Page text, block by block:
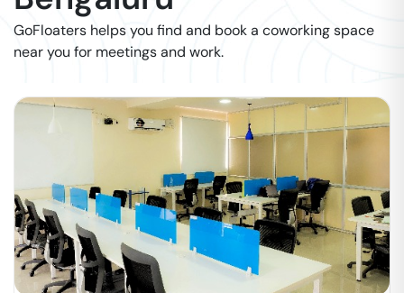
GoFloaters helps you find and book a coworking space
near you for meetings and work.